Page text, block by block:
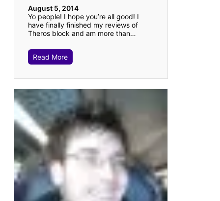
August 5, 2014
Yo people! I hope you’re all good! I
have finally finished my reviews of
Theros block and am more than…
Read More